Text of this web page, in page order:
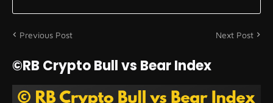
Previous Post Next Post
©RB Crypto Bull vs Bear Index